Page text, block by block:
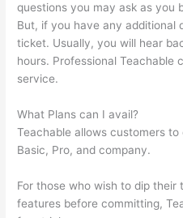
questions you may ask as you
But, if you have any additional
ticket. Usually, you will hear
hours. Professional Teachable
service.
What Plans can I avail?
Teachable allows customers
Basic, Pro, and company.
For those who wish to dip
features before committing,